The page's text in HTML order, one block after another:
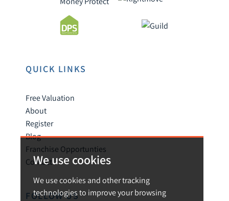
We use cookies
We use cookies and other tracking
technologies to improve your browsing
QUICK LINKS
Free Valuation
About
Register
Blog
Franchise Opportunties
Contact
FOLLOW US